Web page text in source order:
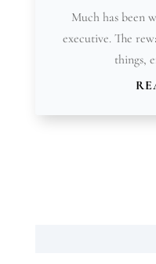
Much has been
executive. The
things,